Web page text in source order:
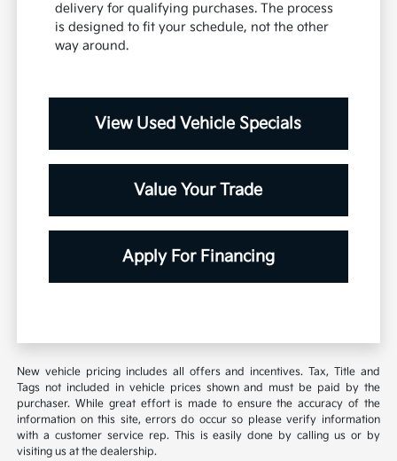
delivery for qualifying purchases. The process
is designed to fit your schedule, not the other
way around.
View Used Vehicle Specials
Value Your Trade
Apply For Financing
New vehicle pricing includes all offers and incentives. Tax, Title and
Tags not included in vehicle prices shown and must be paid by the
purchaser. While great effort is made to ensure the accuracy of the
information on this site, errors do occur so please verify information
with a customer service rep. This is easily done by calling us or by
visiting us at the dealership.